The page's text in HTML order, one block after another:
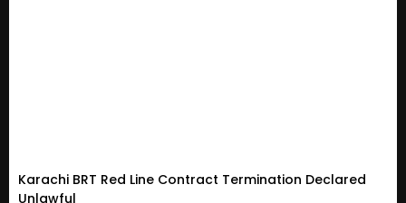
Karachi BRT Red Line Contract Termination Declared
Unlawful